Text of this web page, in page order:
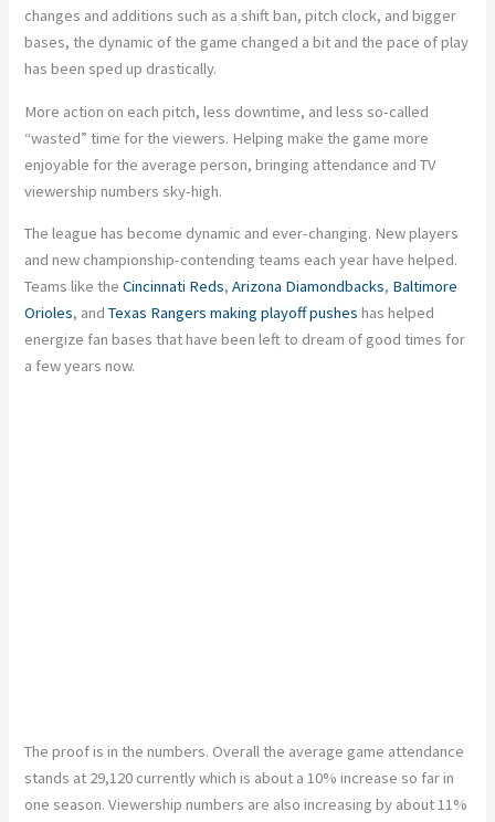
changes and additions such as a shift ban, pitch clock, and bigger
bases, the dynamic of the game changed a bit and the pace of play
has been sped up drastically.
More action on each pitch, less downtime, and less so-called
“wasted” time for the viewers. Helping make the game more
enjoyable for the average person, bringing attendance and TV
viewership numbers sky-high.
The league has become dynamic and ever-changing. New players
and new championship-contending teams each year have helped.
Teams like theCincinnati Reds,Arizona Diamondbacks, Baltimore
Orioles, andTexas Rangers making playoff pushes has helped
energize fan bases that have been left to dream of good times for
a few years now.
The proof is in the numbers. Overall the average game attendance
stands at 29,120 currently which is about a 10% increase so far in
one season. Viewership numbers are also increasing by about 11%